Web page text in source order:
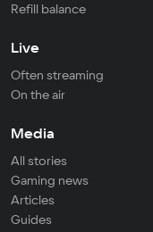
Refill balance
Live
Often streaming
On the air
Media
All stories
Gaming news
Articles
Guides